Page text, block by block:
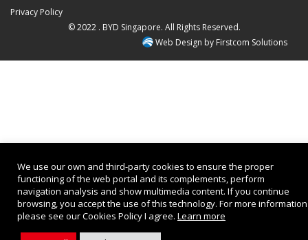
Privacy Policy
© 2022 . BYD Singapore. All Rights Reserved.
Web Design by Firstcom Solutions
We use our own and third-party cookies to ensure the proper
functioning of the web portal and its complements, perform
navigation analysis and show multimedia content. If you continue
browsing, you accept the use of this technology. For more information
please see our Cookies Policy I agree. Learn more